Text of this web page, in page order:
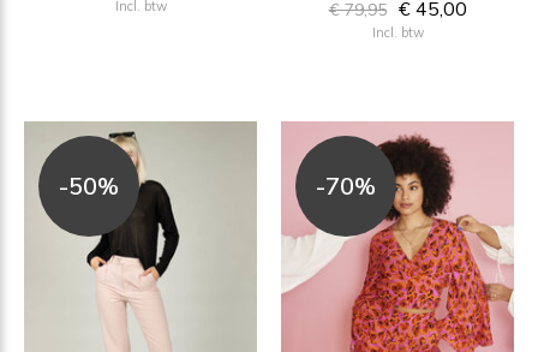
Incl. btw € 79,95 € 45,00
Incl. btw
-50% -70%